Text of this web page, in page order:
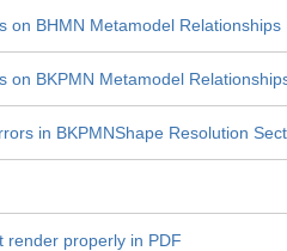
on BHMN Metamodel Relationships
on BKPMN Metamodel
in BKPMNShape Resolution
render properly in PDF